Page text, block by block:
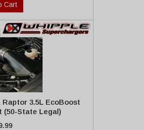
Cart
Raptor 3.5L EcoBoost
(50-State Legal)